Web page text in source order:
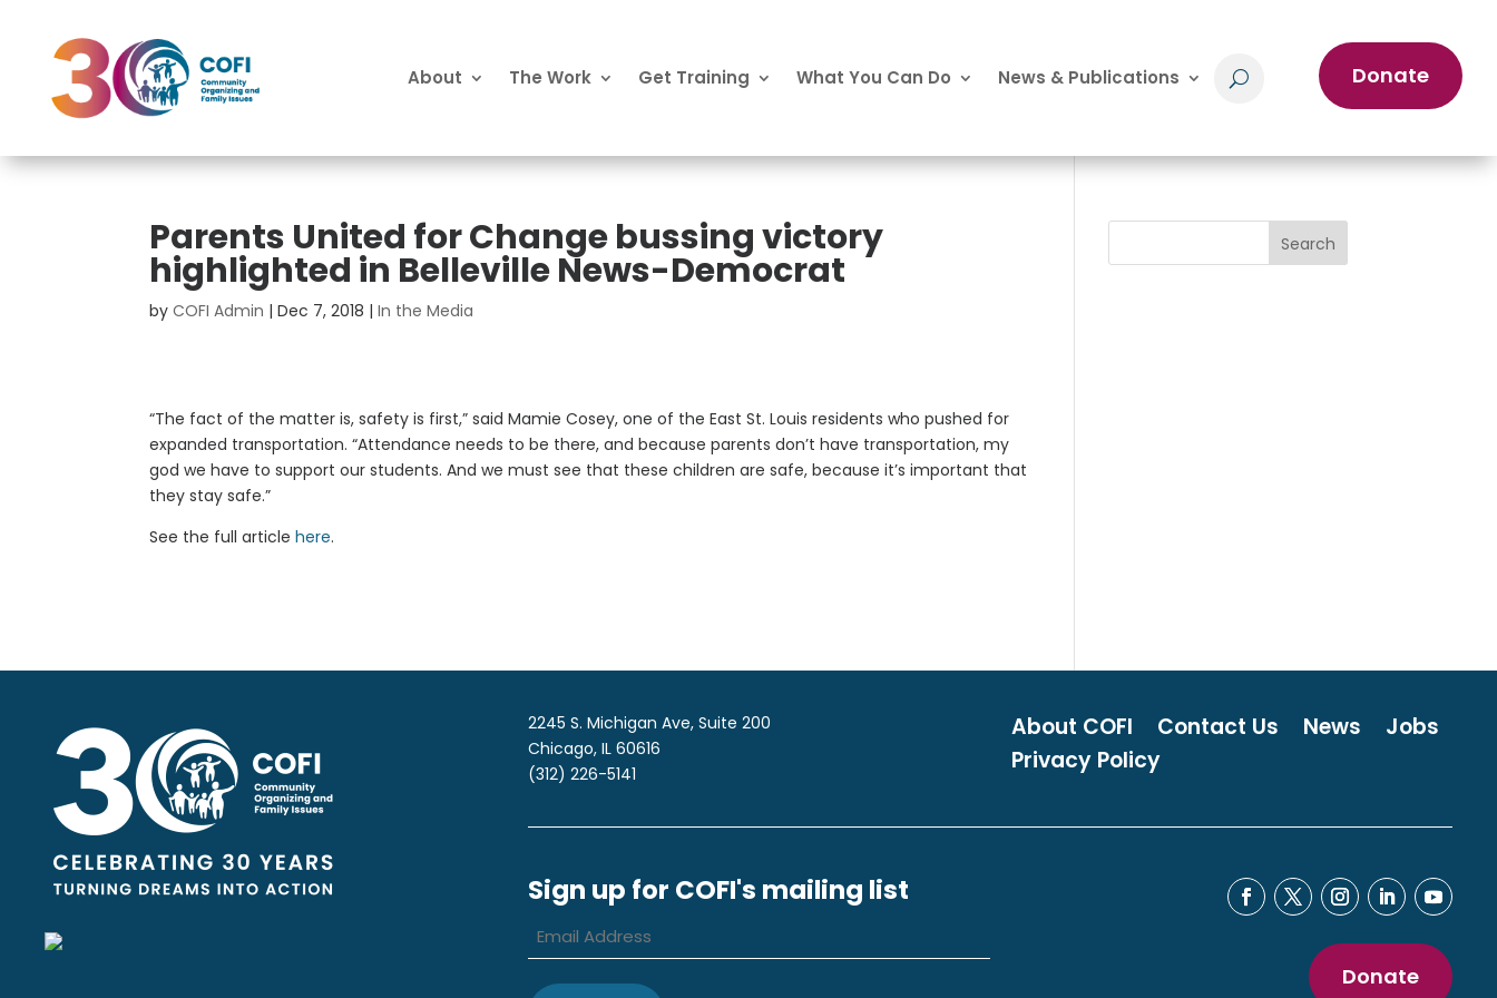
About The Work Get Training What You Can Do News & Publications Donate
Parents United for Change bussing victory
highlighted in Belleville News-Democrat
byCOFI Admin |Dec 7, 2018 |In the Media
“The fact of the matter is, safety is first,” said Mamie Cosey, one of the East St. Louis residents who pushed for
expanded transportation. “Attendance needs to be there, and because parents don’t have transportation, my
god we have to support our students. And we must see that these children are safe, because it’s important that
they stay safe.”
See the full articlehere.
Search
2245 S. Michigan Ave, Suite 200
Chicago, IL 60616
(312) 226-5141
About COFI Contact Us News
Jobs
Privacy Policy
Sign up for COFI's mailing list
Email
Address
Donate